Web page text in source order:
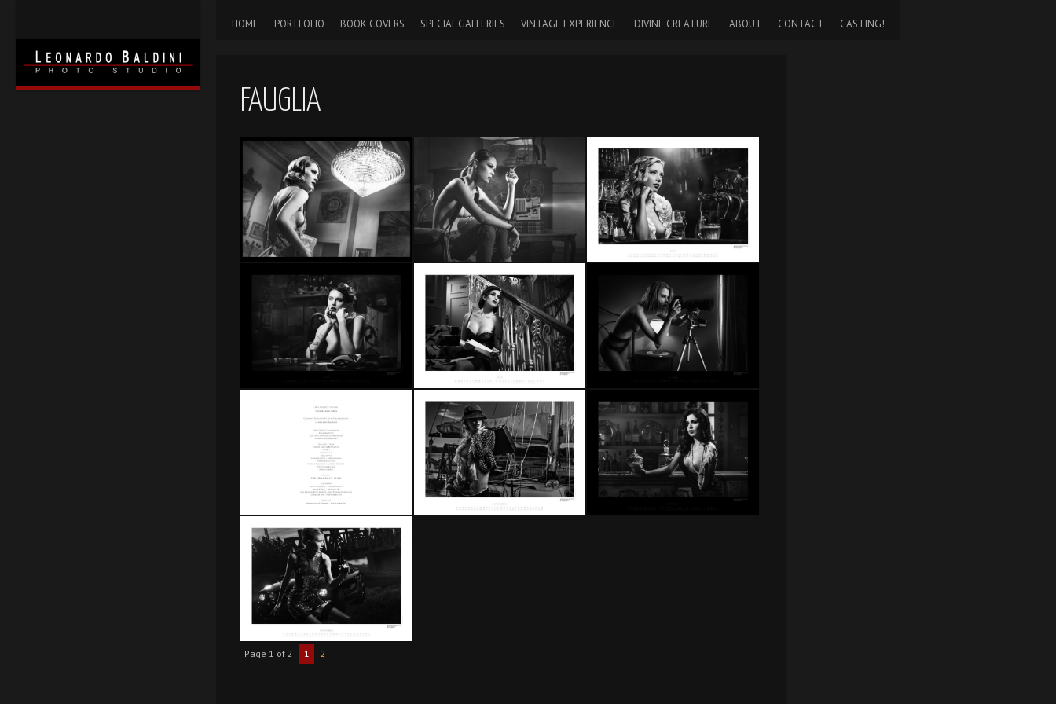
HOME PORTFOLIO BOOK COVERS SPECIAL GALLERIES VINTAGE EXPERIENCE DIVINE CREATURE ABOUT CONTACT CASTING!
FAUGLIA
Page 1 of 2 1 2